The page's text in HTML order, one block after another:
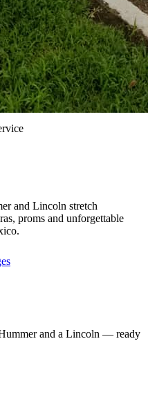
and Lincoln stretch
proms and unforgettable
and a Lincoln — ready